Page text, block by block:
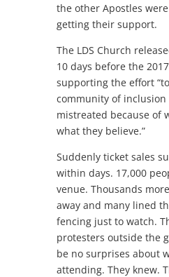
the other Apostles
getting their support.
The LDS Church
10 days before the
supporting the effort
community of
mistreated because of
what they believe.”
Suddenly ticket sales
within days. 17,000
venue. Thousands
away and many lined
fencing just to watch.
protesters outside the
be no surprises about
attending. They knew.